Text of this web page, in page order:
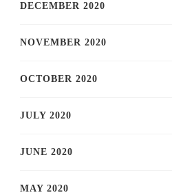
DECEMBER 2020
NOVEMBER 2020
OCTOBER 2020
JULY 2020
JUNE 2020
MAY 2020